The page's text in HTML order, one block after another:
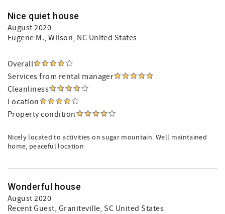
Nice quiet house
August 2020
Eugene M., Wilson, NC United States
Overall
Services from rental manager
Cleanliness
Location
Property condition
Nicely located to activities on sugar mountain. Well maintained
home, peaceful location
Wonderful house
August 2020
Recent Guest, Graniteville, SC United States